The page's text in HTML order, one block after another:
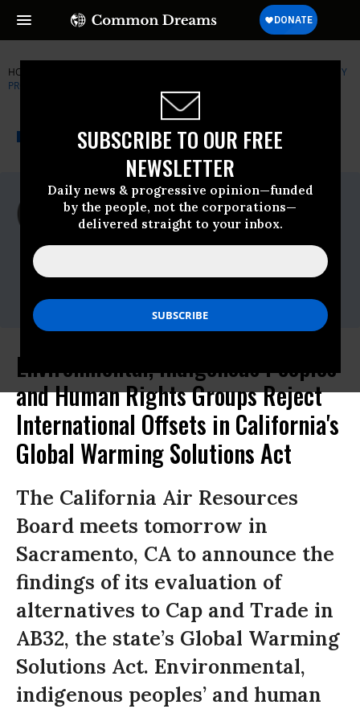
SUBSCRIBE TO OUR FREE
NEWSLETTER
Daily news & progressive opinion—funded
by the people, not the corporations—
delivered straight to your inbox.
HOME
GLOBAL JUSTICE ECOLOGY
PROJECT
NEWSWIRE A project of
Common Dreams
For Immediate Release
Tuesday August, 23 2011, 01:04pm EDT
Jeff Conant
Phone:+1.575.770.2829
Environmental, Indigenous Peoples
and Human Rights Groups Reject
International Offsets in California's
Global Warming Solutions Act
The California Air Resources
Board meets tomorrow in
Sacramento, CA to announce the
findings of its evaluation of
alternatives to Cap and Trade in
AB32, the state’s Global Warming
Solutions Act. Environmental,
indigenous peoples’ and human